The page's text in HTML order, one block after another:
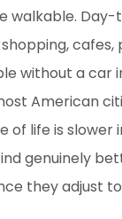
walkable.
cafes,
without a car
American
of life is slower
genuinely
they adjust